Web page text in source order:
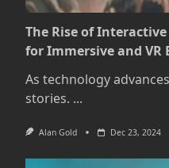
The Rise of
for Immersive and VR
As technology
stories. ...
Alan Gold Dec 23, 2024